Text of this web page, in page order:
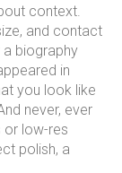
context.
and contact
biography
in
you look like
never, ever
low-res
polish, a